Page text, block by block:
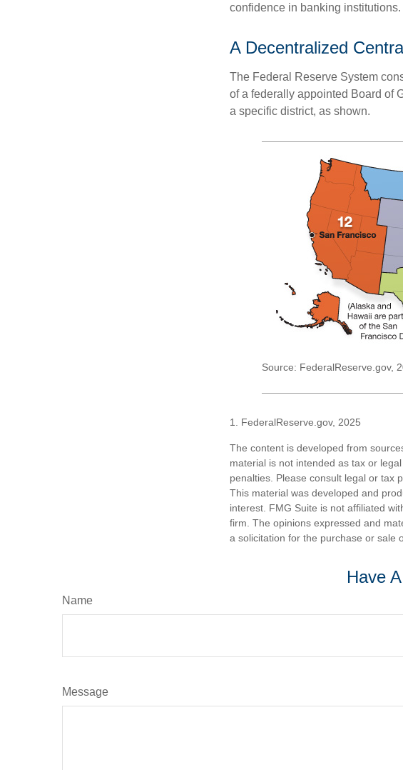
confidence in banking institutions.
A Decentralized
The Federal Reserve System
of a federally appointed Board of
a specific district, as shown.
Source: FederalReserve.gov,
1. FederalReserve.gov, 2025
The content is developed from
material is not intended as tax or
penalties. Please consult legal or tax
This material was developed and
interest. FMG Suite is not affiliated
firm. The opinions expressed and
a solicitation for the purchase or sale
Have
Name
Message